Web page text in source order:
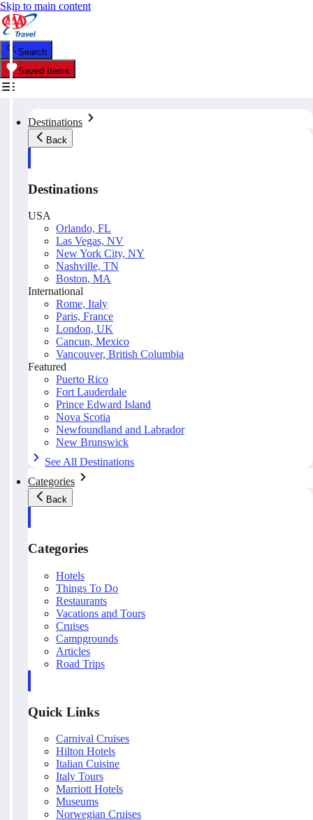
Skip to main content
Search
Saved Items
Destinations
Back
Destinations
USA
Orlando, FL
Las Vegas, NV
New York City, NY
Nashville, TN
Boston, MA
International
Rome, Italy
Paris, France
London, UK
Cancun, Mexico
Vancouver, British Columbia
Featured
Puerto Rico
Fort Lauderdale
Prince Edward Island
Nova Scotia
Newfoundland and Labrador
New Brunswick
See All Destinations
Categories
Back
Categories
Hotels
Things To Do
Restaurants
Vacations and Tours
Cruises
Campgrounds
Articles
Road Trips
Quick Links
Carnival Cruises
Hilton Hotels
Italian Cuisine
Italy Tours
Marriott Hotels
Museums
Norwegian Cruises